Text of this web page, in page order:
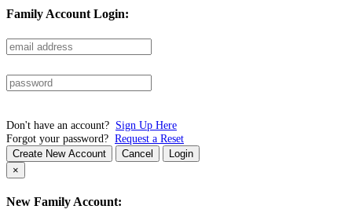
Family Account Login:
Don't have an account? Sign Up Here
Forgot your password? Request a Reset
Create New Account Cancel
Login
×
New Family Account: